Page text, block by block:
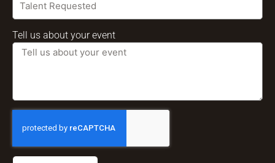
Tell us about your event